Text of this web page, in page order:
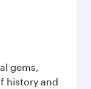
gems,
history and